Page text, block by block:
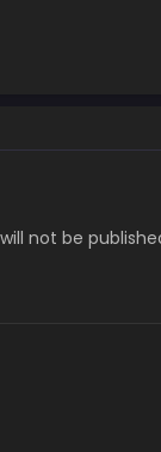
Chapter 1
not be